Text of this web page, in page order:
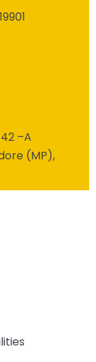
–A
(MP),